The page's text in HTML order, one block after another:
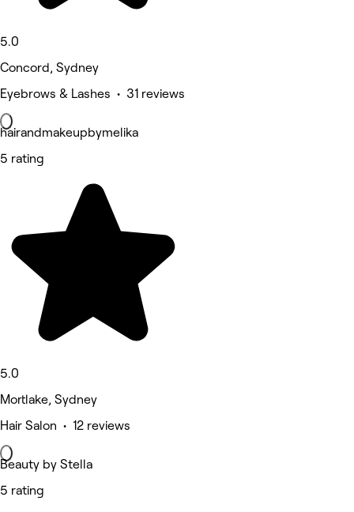
5.0
Concord, Sydney
Eyebrows & Lashes • 31 reviews
hairandmakeupbymelika
5 rating
5.0
Mortlake, Sydney
Hair Salon • 12 reviews
Beauty by Stella
5 rating